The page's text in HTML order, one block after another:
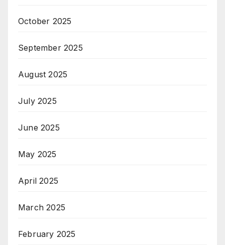
October 2025
September 2025
August 2025
July 2025
June 2025
May 2025
April 2025
March 2025
February 2025